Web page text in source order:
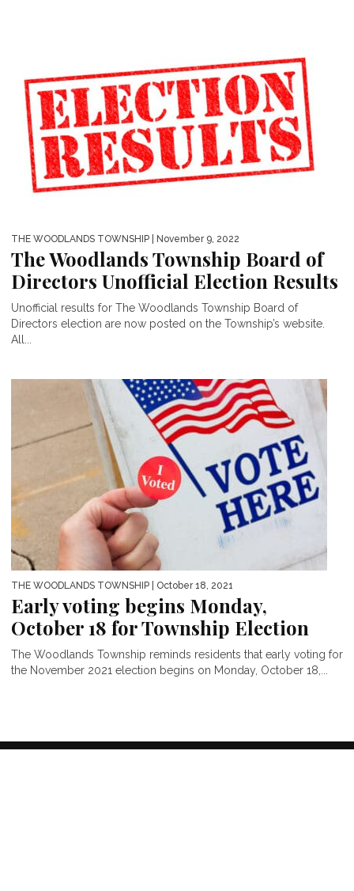
THE WOODLANDS TOWNSHIP | November 9, 2022
The Woodlands Township Board of
Directors Unofficial Election Results
Unofficial results for The Woodlands Township Board of
Directors election are now posted on the Township’s website.
All...
THE WOODLANDS TOWNSHIP | October 18, 2021
Early voting begins Monday,
October 18 for Township Election
The Woodlands Township reminds residents that early voting for
the November 2021 election begins on Monday, October 18,...